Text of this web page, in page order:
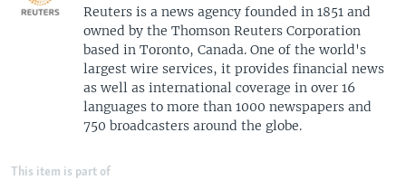
Reuters is a news agency founded in 1851 and
owned by the Thomson Reuters Corporation
based in Toronto, Canada. One of the world's
largest wire services, it provides financial news
as well as international coverage in over 16
languages to more than 1000 newspapers and
750 broadcasters around the globe.
This item is part of